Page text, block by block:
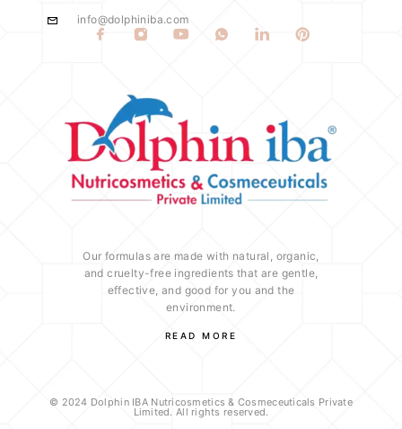
info@dolphiniba.com
Our formulas are made with natural, organic,
and cruelty-free ingredients that are gentle,
effective, and good for you and the
environment.
READ MORE
© 2024 Dolphin IBA Nutricosmetics & Cosmeceuticals Private
Limited. All rights reserved.